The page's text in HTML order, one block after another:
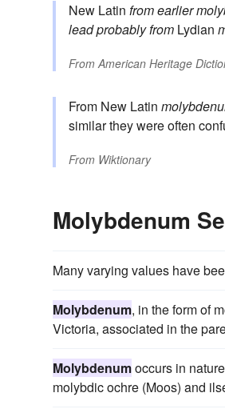
New Latin from earlier
leadprobably from Lydian
FromAmerican Heritage
From New Latin
similar they were often
From Wiktionary
Molybdenum
Many varying values have
Molybdenum, in the form of
Victoria, associated in the
Molybdenumoccurs in
molybdic ochre (Moos) and